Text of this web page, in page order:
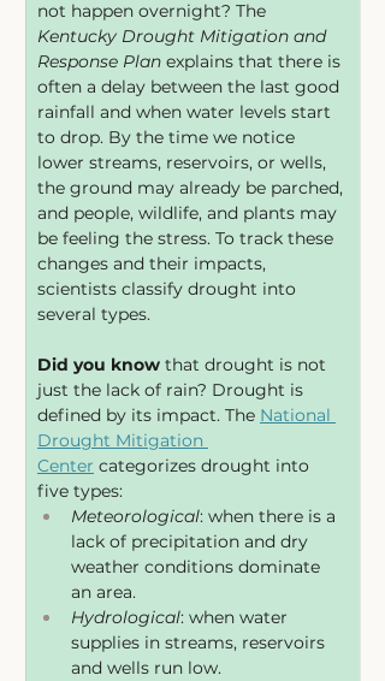
not happen overnight? The
Kentucky Drought Mitigation and
Response Plan explains that there is
often a delay between the last good
rainfall and when water levels start
to drop. By the time we notice
lower streams, reservoirs, or wells,
the ground may already be parched,
and people, wildlife, and plants may
be feeling the stress. To track these
changes and their impacts,
scientists classify drought into
several types.
Did you know that drought is not
just the lack of rain? Drought is
defined by its impact. The National
Drought Mitigation
Center categorizes drought into
five types:
Meteorological: when there is a
lack of precipitation and dry
weather conditions dominate
an area.
Hydrological: when water
supplies in streams, reservoirs
and wells run low.